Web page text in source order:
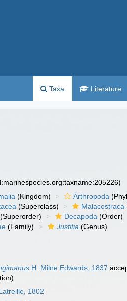
Taxa Literature
(Kingdom) Arthropoda
(Superclass) Malacostraca
(Superorder) Decapoda (Order)
(Family) Justitia (Genus)
H. Milne Edwards, 1837
1802